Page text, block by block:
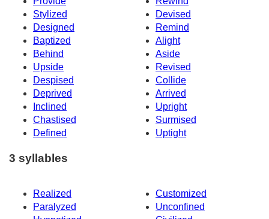
Stylized
Devised
Designed
Remind
Baptized
Alight
Behind
Aside
Upside
Revised
Despised
Collide
Deprived
Arrived
Inclined
Upright
Chastised
Surmised
Defined
Uptight
3 syllables
Realized
Customized
Paralyzed
Unconfined